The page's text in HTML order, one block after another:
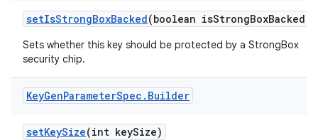
setIsStrongBoxBacked(boolean isStrongBoxBacked)
Sets whether this key should be protected by a StrongBox
security chip.
KeyGenParameterSpec . Builder
setKeySize(int keySize)